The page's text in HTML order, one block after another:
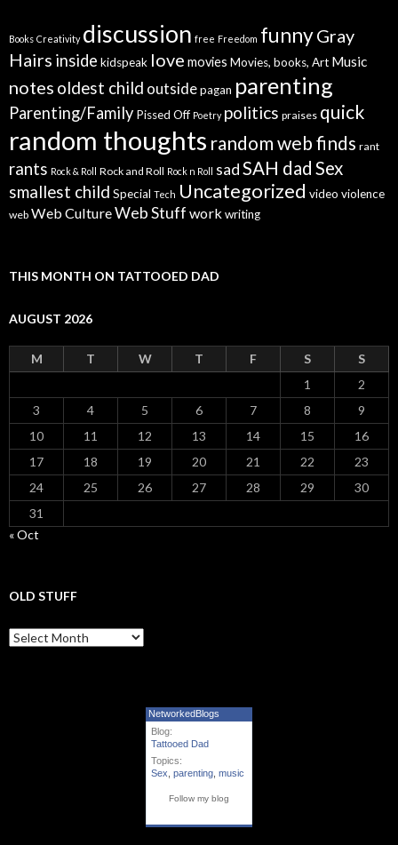
Books Creativity discussion free Freedom funnyGray
Hairs inside kidspeak love movies Movies, books, Art Music
notes oldest child outsidepagan parenting
Parenting/Family Pissed Off Poetry politics praises quick
random thoughts random web finds rant
rants Rock & Roll Rock and Roll Rock n Roll sadSAH dad Sex
smallest child Special Tech Uncategorized video violence
web Web CultureWeb Stuff workwriting
THIS MONTH ON TATTOOED DAD
AUGUST 2026
M T W T F S
S
1
2
3
4 5 6 7 8
9
10
11 12 13 14 15
16
17
18 19 20 21 22
23
24
25 26 27 28 29
30
31
« Oct
OLD STUFF
Old Stuff
NetworkedBlogs
Blog:
Tattooed Dad
Topics:
Sex parenting music
Follow my blog